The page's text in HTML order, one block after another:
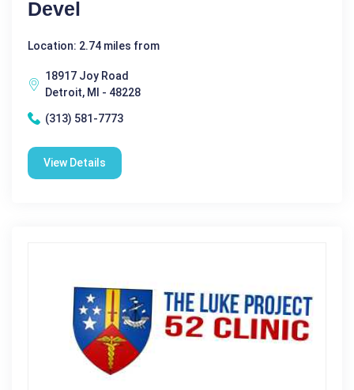
Devel
Location: 2.74 miles from
18917 Joy Road
Detroit, MI - 48228
(313) 581-7773
View Details